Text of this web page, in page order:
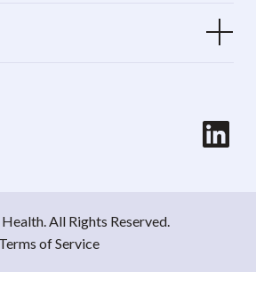
LinkedIn
Terms of Service
All Rights Reserved.